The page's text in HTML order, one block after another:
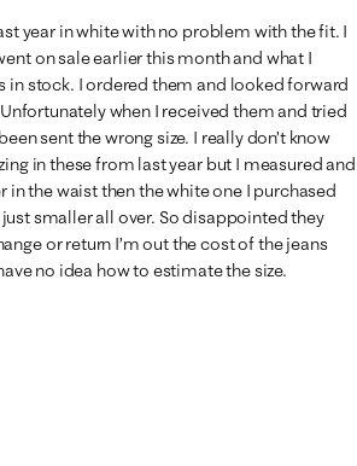
year in white with no problem with the fit. I
on sale earlier this month and what I
in stock. I ordered them and looked forward
when I received them and tried
sent the wrong size. I really don’t know
in these from last year but I measured and
in the waist then the white one I purchased
just smaller all over. So disappointed they
or return I’m out the cost of the jeans
no idea how to estimate the size.